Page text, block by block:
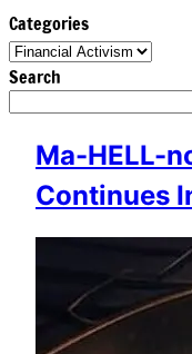
Categories
Search
Ma-HELL-
Continues